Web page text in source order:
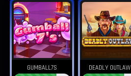
GUMBALL7S DEADLY OUTLAW